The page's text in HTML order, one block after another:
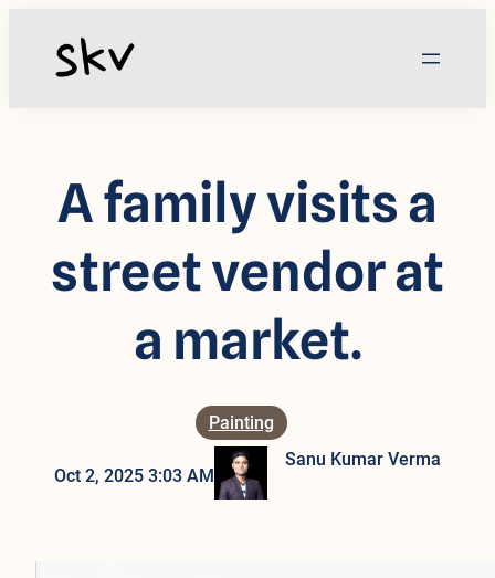
content
A family visits a
street vendor at
a market.
Painting
Oct 2, 2025 3:03 AM
Sanu Kumar Verma